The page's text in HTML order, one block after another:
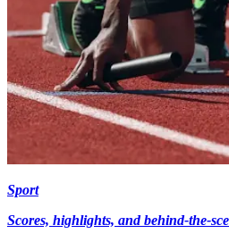
Sport
Scores, highlights, and behind-the-